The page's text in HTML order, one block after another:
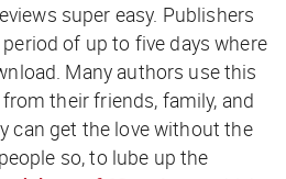
super easy. Publishers
of up to five days where
Many authors use this
their friends, family, and
can get the love without the
so, to lube up the